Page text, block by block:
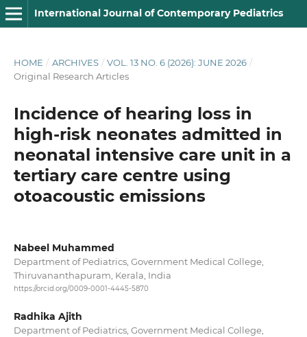
International Journal of Contemporary Pediatrics
HOME / ARCHIVES / VOL. 13 NO. 6 (2026): JUNE 2026 /
Original Research Articles
Incidence of hearing loss in
high-risk neonates admitted in
neonatal intensive care unit in a
tertiary care centre using
otoacoustic emissions
Nabeel Muhammed
Department of Pediatrics, Government Medical College,
Thiruvananthapuram, Kerala, India
https://orcid.org/0009-0001-4445-5870
Radhika Ajith
Department of Pediatrics, Government Medical College,